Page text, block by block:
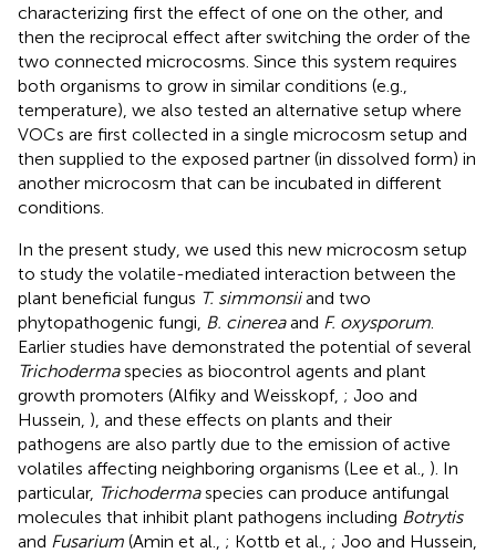
characterizing first the effect of one on the other, and
then the reciprocal effect after switching the order of the
two connected microcosms. Since this system requires
both organisms to grow in similar conditions (e.g.,
temperature), we also tested an alternative setup where
VOCs are first collected in a single microcosm setup and
then supplied to the exposed partner (in dissolved form) in
another microcosm that can be incubated in different
conditions.
In the present study, we used this new microcosm setup
to study the volatile-mediated interaction between the
plant beneficial fungus T. simmonsiiand two
phytopathogenic fungi, B. cinereaand F. oxysporum
Earlier studies have demonstrated the potential of several
Trichodermaspecies as biocontrol agents and plant
growth promoters (Alfiky and Weisskopf, ; Joo and
Hussein, ), and these effects on plants and their
pathogens are also partly due to the emission of active
volatiles affecting neighboring organisms (Lee et al., ). In
particular, Trichodermaspecies can produce antifungal
molecules that inhibit plant pathogens including Botrytis
and Fusarium (Amin et al., ; Kottb et al., ; Joo and Hussein,